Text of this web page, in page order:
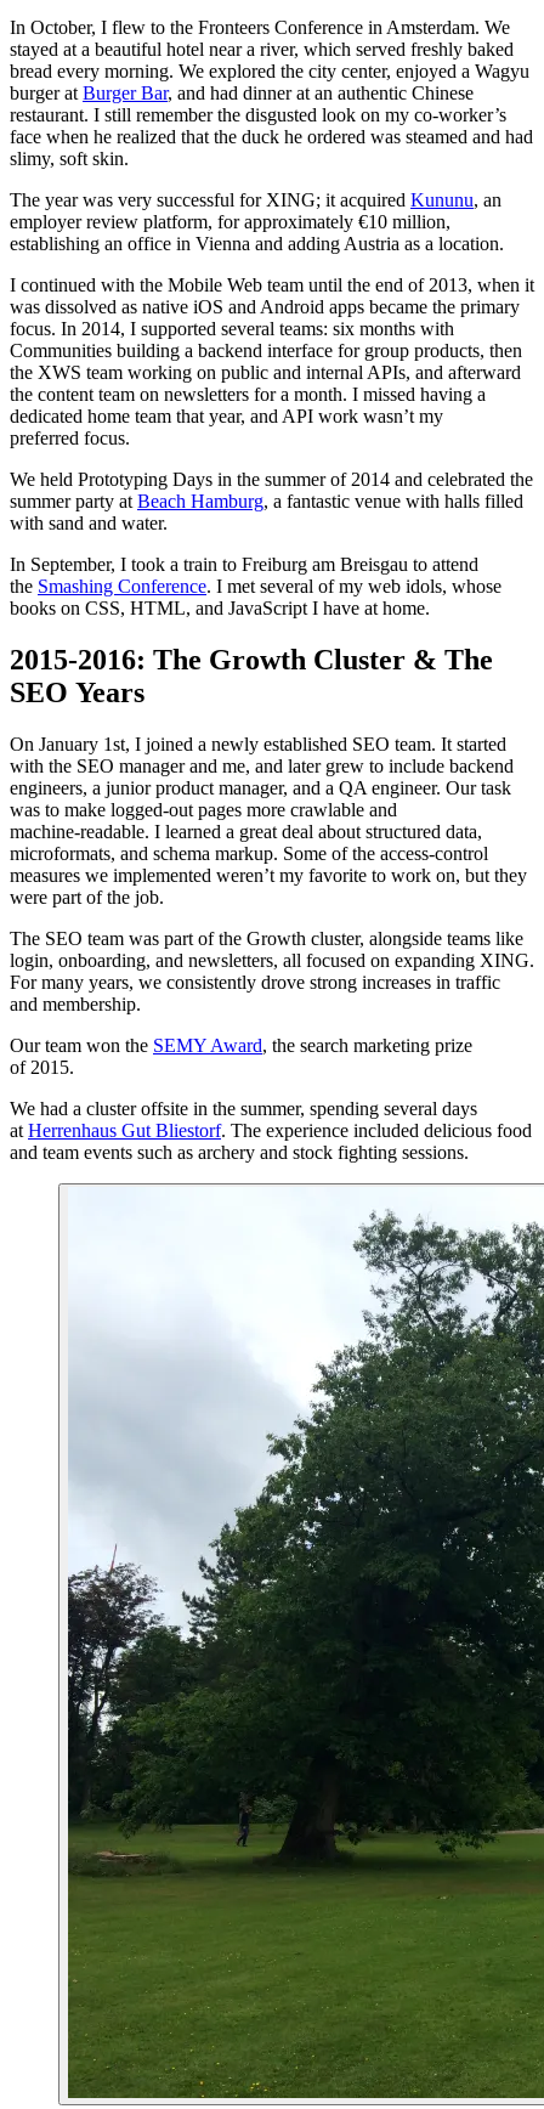
In October, I flew to the Fronteers Conference in Amsterdam. We
stayed at a beautiful hotel near a river, which served freshly baked
bread every morning. We explored the city center, enjoyed a Wagyu
burger at Burger Bar, and had dinner at an authentic Chinese
restaurant. I still remember the disgusted look on my co-worker’s
face when he realized that the duck he ordered was steamed and had
slimy, soft skin.
The year was very successful for XING; it acquired Kununu, an
employer review platform, for approximately €10 million,
establishing an office in Vienna and adding Austria as a location.
I continued with the Mobile Web team until the end of 2013, when it
was dissolved as native iOS and Android apps became the primary
focus. In 2014, I supported several teams: six months with
Communities building a backend interface for group products, then
the XWS team working on public and internal APIs, and afterward
the content team on newsletters for a month. I missed having a
dedicated home team that year, and API work wasn’t my
preferred focus.
We held Prototyping Days in the summer of 2014 and celebrated the
summer party at Beach Hamburg, a fantastic venue with halls filled
with sand and water.
In September, I took a train to Freiburg am Breisgau to attend
the Smashing Conference. I met several of my web idols, whose
books on CSS, HTML, and JavaScript I have at home.
2015-2016: The Growth Cluster & The
SEO Years
On January 1st, I joined a newly established SEO team. It started
with the SEO manager and me, and later grew to include backend
engineers, a junior product manager, and a QA engineer. Our task
was to make logged‑out pages more crawlable and
machine‑readable. I learned a great deal about structured data,
microformats, and schema markup. Some of the access‑control
measures we implemented weren’t my favorite to work on, but they
were part of the job.
The SEO team was part of the Growth cluster, alongside teams like
login, onboarding, and newsletters, all focused on expanding XING.
For many years, we consistently drove strong increases in traffic
and membership.
Our team won the SEMY Award, the search marketing prize
of 2015.
We had a cluster offsite in the summer, spending several days
at Herrenhaus Gut Bliestorf. The experience included delicious food
and team events such as archery and stock fighting sessions.